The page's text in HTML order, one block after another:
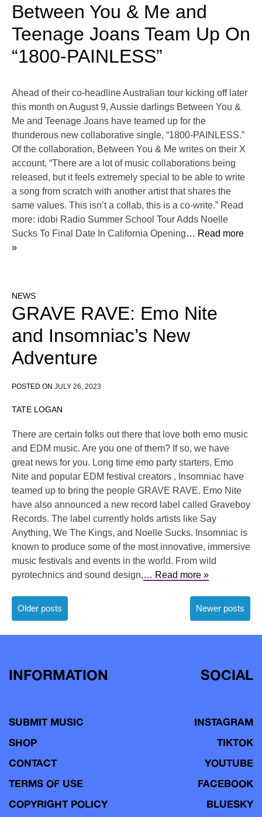
Between You & Me and
Teenage Joans Team Up On
“1800-PAINLESS”
Ahead of their co-headline Australian tour kicking off later
this month on August 9, Aussie darlings Between You &
Me and Teenage Joans have teamed up for the
thunderous new collaborative single, “1800-PAINLESS.”
Of the collaboration, Between You & Me writes on their X
account, “There are a lot of music collaborations being
released, but it feels extremely special to be able to write
a song from scratch with another artist that shares the
same values. This isn’t a collab, this is a co-write.” Read
more: idobi Radio Summer School Tour Adds Noelle
Sucks To Final Date In California Opening… Read more
»
NEWS
GRAVE RAVE: Emo Nite
and Insomniac’s New
Adventure
POSTED ON JULY 26, 2023
TATE LOGAN
There are certain folks out there that love both emo music
and EDM music. Are you one of them? If so, we have
great news for you. Long time emo party starters, Emo
Nite and popular EDM festival creators , Insomniac have
teamed up to bring the people GRAVE RAVE. Emo Nite
have also announced a new record label called Graveboy
Records. The label currently holds artists like Say
Anything, We The Kings, and Noelle Sucks. Insomniac is
known to produce some of the most innovative, immersive
music festivals and events in the world. From wild
pyrotechnics and sound design,… Read more »
Posts
navigation
Older posts Newer posts
INFORMATION
SUBMIT MUSIC
SHOP
CONTACT
TERMS OF USE
COPYRIGHT POLICY
SOCIAL
INSTAGRAM
TIKTOK
YOUTUBE
FACEBOOK
BLUESKY